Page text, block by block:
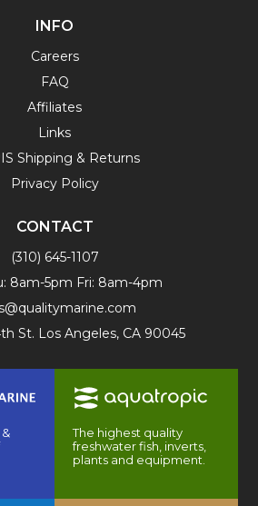
INFO
Careers
FAQ
Affiliates
Links
Shipping & Returns
Privacy Policy
CONTACT
(310) 645-1107
8am-5pm Fri: 8am-4pm
St. Los Angeles, CA 90045
The highest quality
freshwater fish, inverts,
plants and equipment.